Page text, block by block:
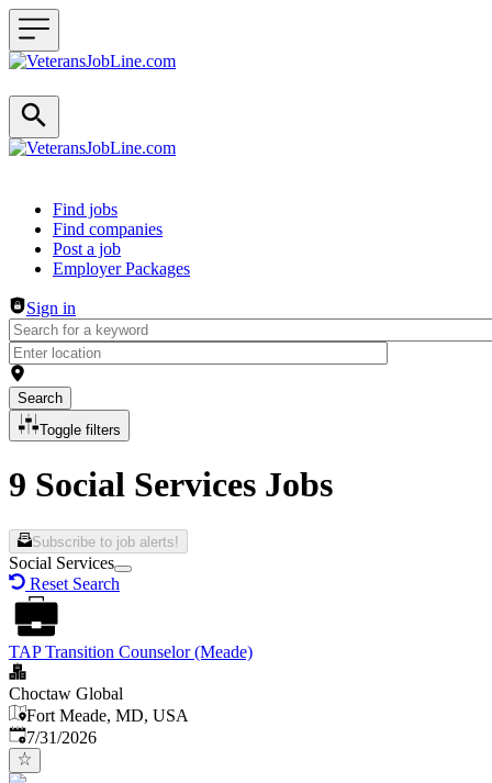
Header navigation
Find jobs
Find companies
Post a job
Employer Packages
Sign in
Search
Toggle filters
9 Social Services Jobs
Subscribe to job alerts!
Social Services
Reset Search
TAP Transition Counselor (Meade)
Choctaw Global
Fort Meade, MD, USA
Published:
7/31/2026